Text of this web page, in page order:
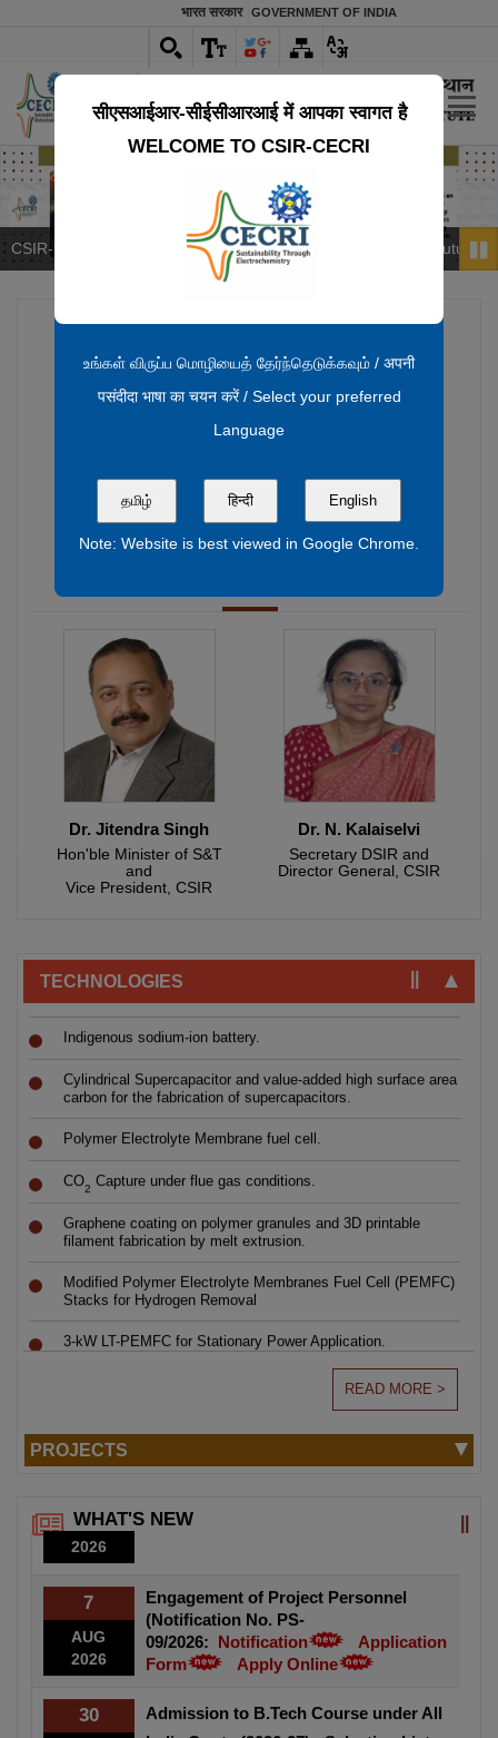
भारत सरकार GOVERNMENT OF INDIA
CSIR‑CECRI & Deccan Gold: Driving India’s Critical Mineral Future
Shri. Narendra Modi
Dr. Jitendra Singh
Hon'ble Minister of S&T
and
Vice President, CSIR
Dr. N. Kalaiselvi
Secretary DSIR and
Director General, CSIR
TECHNOLOGIES
Fabrication of All Vanadium Redox Flow Battery (AVRFB)
Stack - 0.5 kW.
CSIR-CECRI Technologies - Active Licensees.
carbon for the fabrication of supercapacitors.
filament fabrication by melt extrusion.
Stacks for Hydrogen Removal
Electrochemical Conversion of DL-Homocystine to DL-
Homocysteine.
Protection of Reinforcing and Prestressing Steels.
READ MORE >
PROJECTS
WHAT'S NEW
7
2026
Selection List for the Project Personnel
AUG
2026
(Notification No. PS-
09/2026: Notification
Form
Apply Online
JUL
India Quota (2026-27) - Selection List
सीएस‌आईआर-सीईसीआरआई में आपका स्वागत है
WELCOME TO CSIR-CECRI
உங்கள் விருப்ப மொழியைத் தேர்ந்தெடுக்கவும் / अपनी
पसंदीदा भाषा का चयन करें / Select your preferred
Language
தமிழ் हिन्दी English
Note: Website is best viewed in Google Chrome.